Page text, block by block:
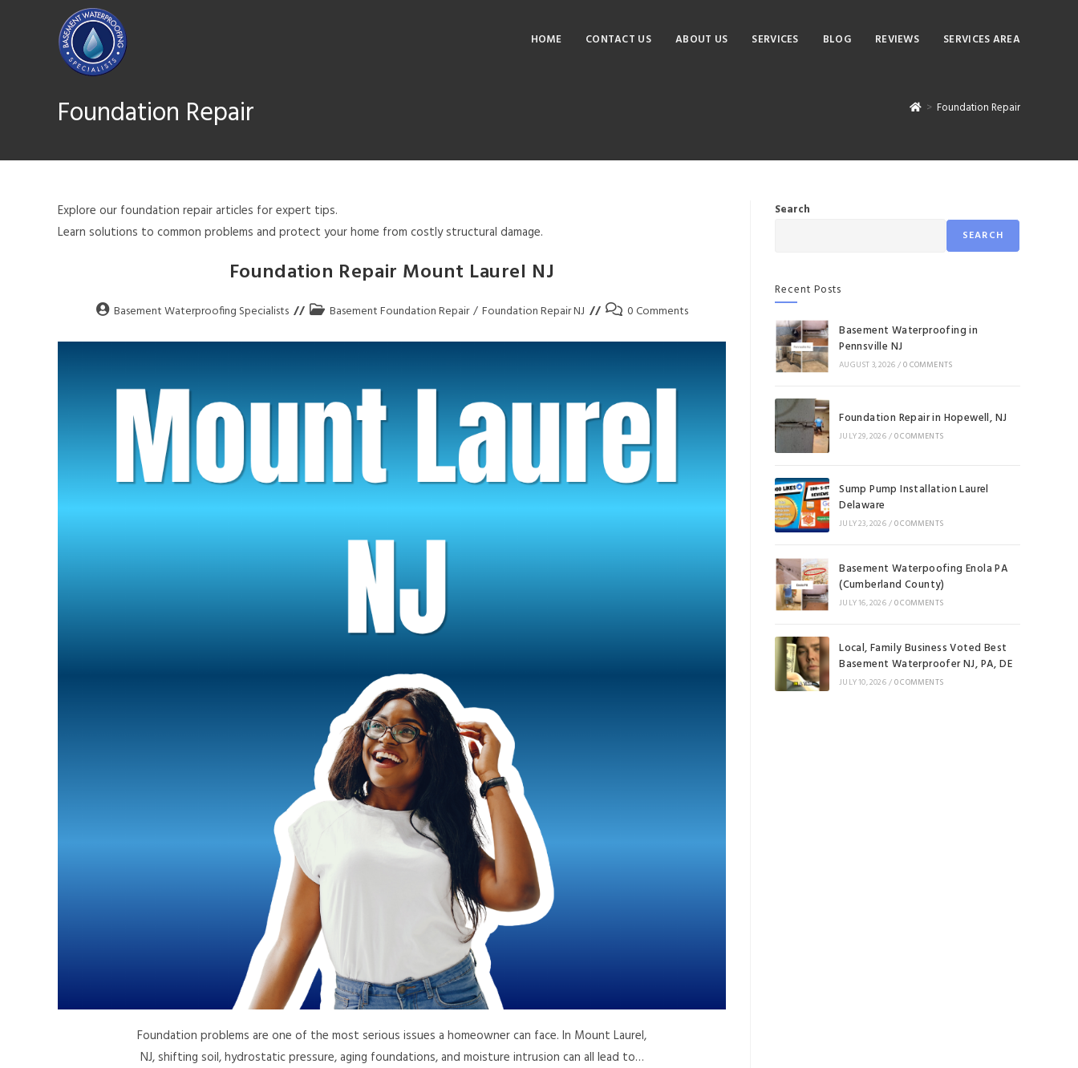
HOME CONTACT US ABOUT US SERVICES BLOG REVIEWS SERVICES AREA
Foundation Repair > Foundation Repair
Explore our foundation repair articles for expert tips.
Learn solutions to common problems and protect your home from costly structural damage.
Foundation Repair Mount Laurel NJ
Basement Waterproofing Specialists Basement Foundation Repair / Foundation Repair NJ 0 Comments
Foundation problems are one of the most serious issues a homeowner can face. In Mount Laurel,
NJ, shifting soil, hydrostatic pressure, aging foundations, and moisture intrusion can all lead to…
Search
SEARCH
Recent Posts
Basement Waterproofing in
Pennsville NJ
AUGUST 3, 2026/ 0 COMMENTS
Foundation Repair in Hopewell, NJ
JULY 29, 2026/0 COMMENTS
Sump Pump Installation Laurel
Delaware
JULY 23, 2026/0 COMMENTS
Basement Waterpoofing Enola PA
(Cumberland County)
JULY 16, 2026/0 COMMENTS
Local, Family Business Voted Best
Basement Waterproofer NJ, PA, DE
JULY 10, 2026/0 COMMENTS